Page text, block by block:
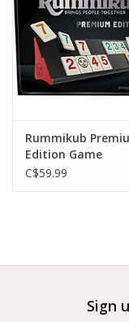
Brands
Rummikub
Edition Game
C$59.99
Sign